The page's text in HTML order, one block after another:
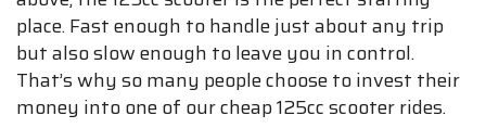
place. Fast enough to handle just about any trip
but also slow enough to leave you in control.
That’s why so many people choose to invest their
money into one of our cheap 125cc scooter rides.